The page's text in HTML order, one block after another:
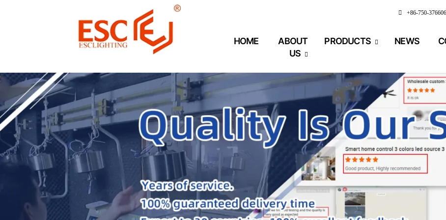
+86-750-
HOME
ABOUT
US
PRODUCTS NEWS